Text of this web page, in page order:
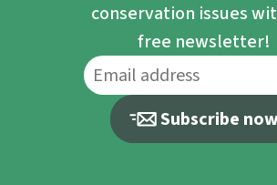
conservation issues
free newsletter!
Subscribe now